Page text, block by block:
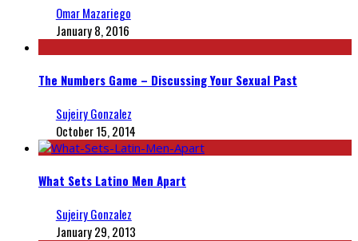
Omar Mazariego
January 8, 2016
The Numbers Game – Discussing Your Sexual Past
Sujeiry Gonzalez
October 15, 2014
What Sets Latino Men Apart
Sujeiry Gonzalez
January 29, 2013